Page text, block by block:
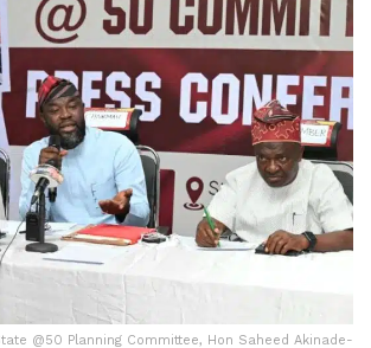
@50 Planning Committee, Hon Saheed Akinade-